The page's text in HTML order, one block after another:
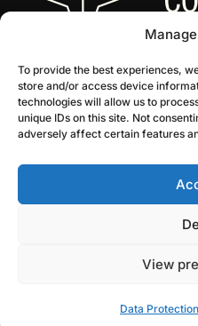
To provide the best experiences,
store and/or access device
technologies will allow us to
unique IDs on this site. Not
adversely affect certain features
View
Data Protection